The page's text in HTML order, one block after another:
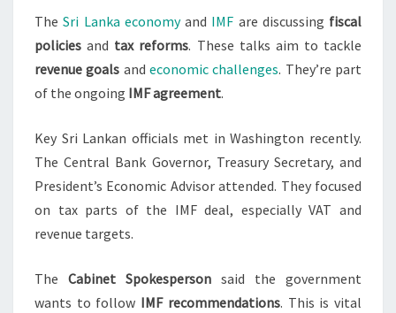
ON
TAX
AND
REVENUE
TheSri Lanka economyand IMF are discussing fiscal
policies and tax reforms. These talks aim to tackle
revenue goals andeconomic challenges. They’re part
of the ongoing IMF agreement.
Key Sri Lankan officials met in Washington recently.
The Central Bank Governor, Treasury Secretary, and
President’s Economic Advisor attended. They focused
on tax parts of the IMF deal, especially VAT and
revenue targets.
The Cabinet Spokesperson said the government
wants to follow IMF recommendations. This is vital